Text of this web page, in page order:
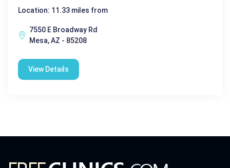
Location: 11.33 miles from
7550 E Broadway Rd
Mesa, AZ - 85208
View Details